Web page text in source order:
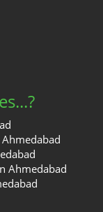
Ahmedabad